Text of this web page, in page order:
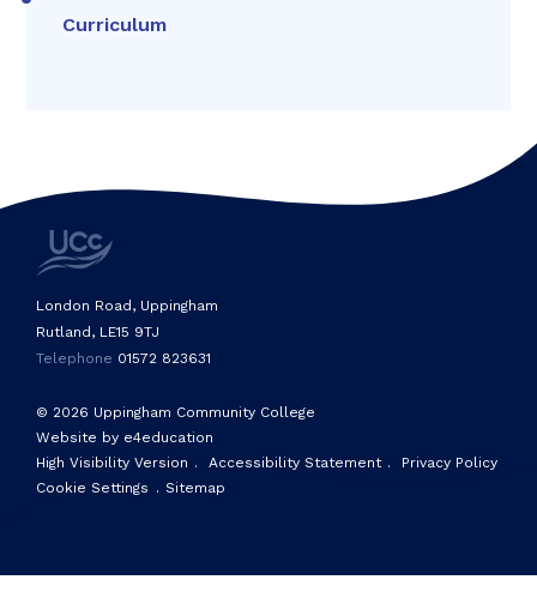
Curriculum
© 2026 Uppingham Community College
Website by e4education
High Visibility Version . Accessibility Statement .
Privacy Policy
Cookie Settings . Sitemap
London Road, Uppingham
Rutland, LE15 9TJ
Telephone 01572 823631